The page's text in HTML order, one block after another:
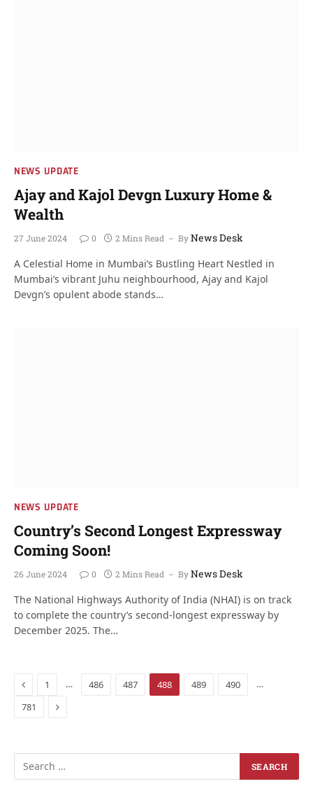
NEWS UPDATE
Ajay and Kajol Devgn Luxury Home &
Wealth
27 June 2024 0 2 Mins Read ByNews Desk
A Celestial Home in Mumbai’s Bustling Heart Nestled in
Mumbai’s vibrant Juhu neighbourhood, Ajay and Kajol
Devgn’s opulent abode stands…
NEWS UPDATE
Country’s Second Longest Expressway
Coming Soon!
26 June 2024 0 2 Mins Read ByNews Desk
The National Highways Authority of India (NHAI) is on track
to complete the country’s second-longest expressway by
December 2025. The…
Previous
1 … 486 487 488 489 490
…
781
Next